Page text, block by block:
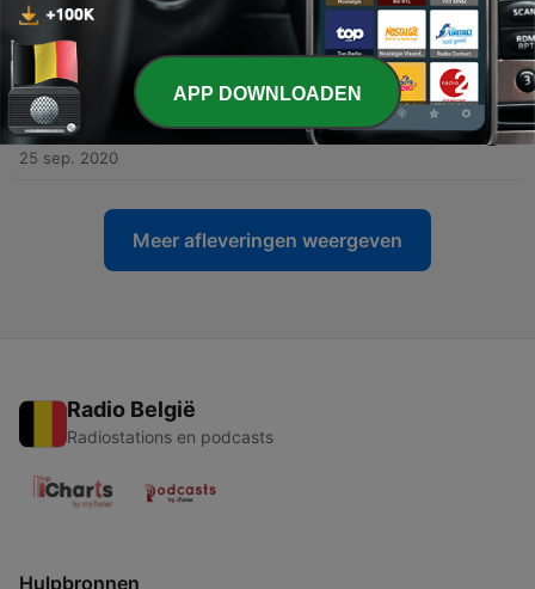
How racist can a police be
27 sep. 2020
2 - I am a YouTuber who goes by Sam nobody and I go
by nobody Sam and I go by anonymous nobody
25 sep. 2020
Meer afleveringen weergeven
Radio België
Radiostations en podcasts
Hulpbronnen
APP DOWNLOADEN